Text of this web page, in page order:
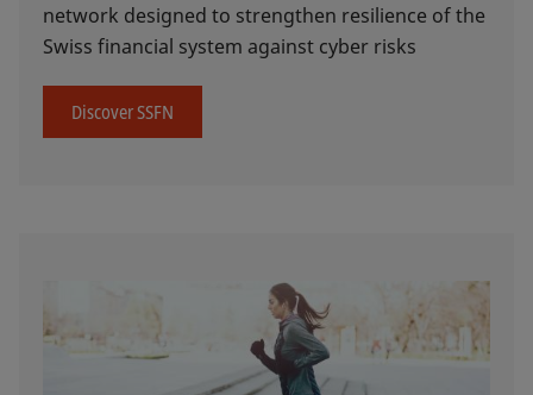
network designed to strengthen resilience of the
Swiss financial system against cyber risks
Discover SSFN